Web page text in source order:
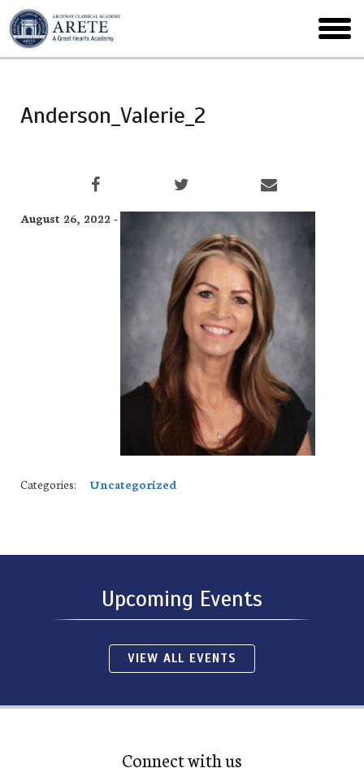
Skip
to
main
menu
Anderson_Valerie_2
August 26, 2022 -
Categories: Uncategorized
Upcoming Events
VIEW ALL EVENTS
Connect with us